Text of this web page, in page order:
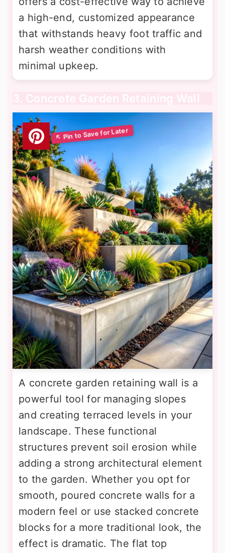
a high-end, customized appearance
that withstands heavy foot traffic and
harsh weather conditions with
minimal upkeep.
3. Concrete Garden Retaining Wall
A concrete garden retaining wall is a
powerful tool for managing slopes
and creating terraced levels in your
landscape. These functional
structures prevent soil erosion while
adding a strong architectural element
to the garden. Whether you opt for
smooth, poured concrete walls for a
modern feel or use stacked concrete
blocks for a more traditional look, the
effect is dramatic. The flat top